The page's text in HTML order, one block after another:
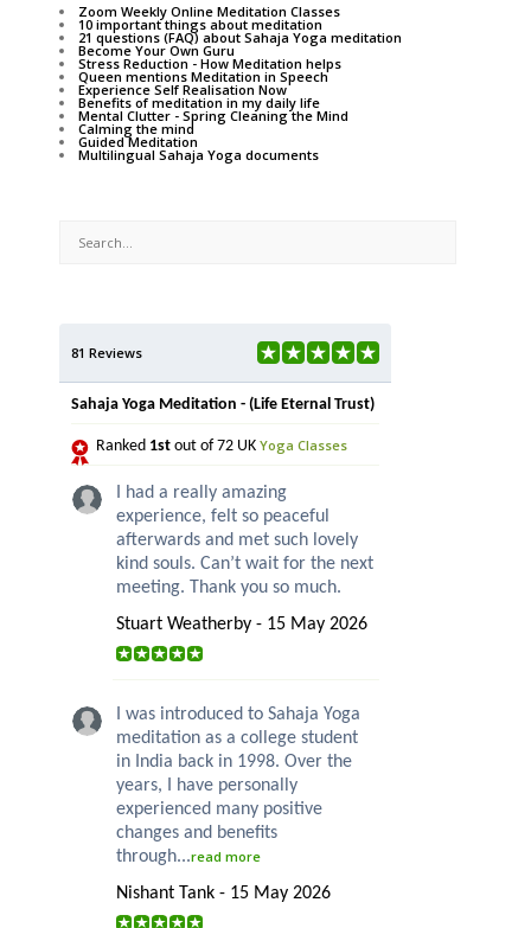
Zoom Weekly Online Meditation Classes
10 important things about meditation
21 questions (FAQ) about Sahaja Yoga meditation
Become Your Own Guru
Stress Reduction - How Meditation helps
Queen mentions Meditation in Speech
Experience Self Realisation Now
Benefits of meditation in my daily life
Mental Clutter - Spring Cleaning the Mind
Calming the mind
Guided Meditation
Multilingual Sahaja Yoga documents
81 Reviews
Sahaja Yoga Meditation - (Life Eternal Trust)
Ranked 1st out of 72 UK Yoga Classes
I had a really amazing
experience, felt so peaceful
afterwards and met such lovely
kind souls. Can’t wait for the next
meeting. Thank you so much.
Stuart Weatherby - 15 May 2026
I was introduced to Sahaja Yoga
meditation as a college student
in India back in 1998. Over the
years, I have personally
experienced many positive
changes and benefits
through...read more
Nishant Tank - 15 May 2026